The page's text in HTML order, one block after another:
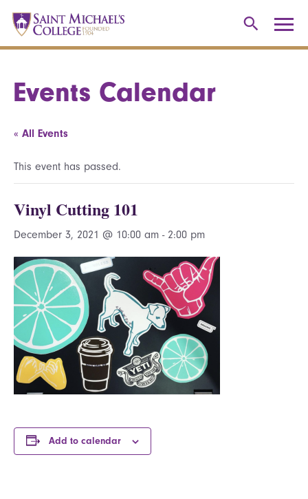
Events Calendar
« All Events
This event has passed.
Vinyl Cutting 101
December 3, 2021 @ 10:00 am - 2:00 pm
Add to calendar